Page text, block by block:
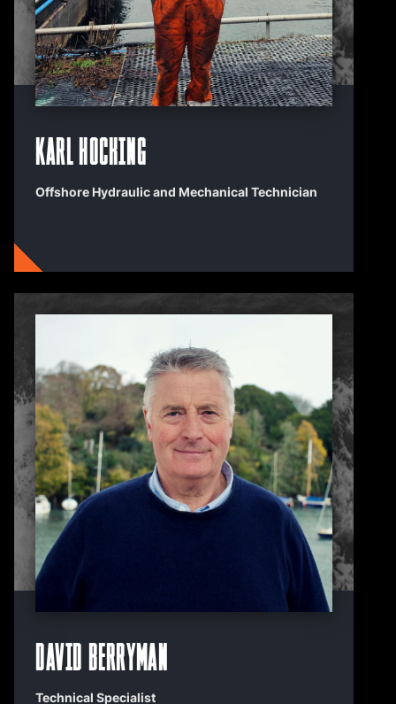
Karl Hocking
Offshore Hydraulic and Mechanical Technician
David Berryman
Technical Specialist